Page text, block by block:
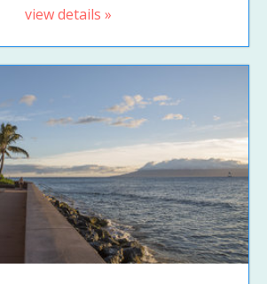
view details »